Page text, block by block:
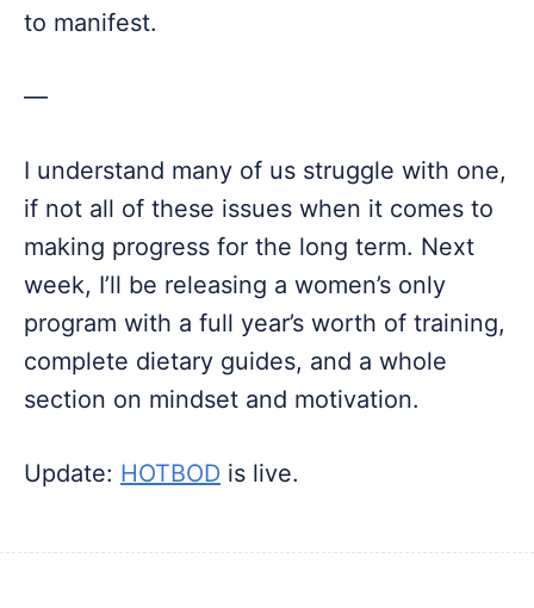
to manifest.
—
I understand many of us struggle with one,
if not all of these issues when it comes to
making progress for the long term. Next
week, I’ll be releasing a women’s only
program with a full year’s worth of training,
complete dietary guides, and a whole
section on mindset and motivation.
Update: HOTBOD is live.